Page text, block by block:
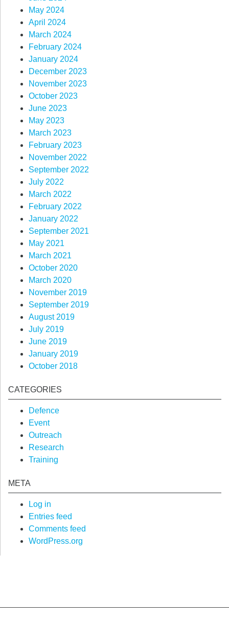
May 2024
April 2024
March 2024
February 2024
January 2024
December 2023
November 2023
October 2023
June 2023
May 2023
March 2023
February 2023
November 2022
September 2022
July 2022
March 2022
February 2022
January 2022
September 2021
May 2021
March 2021
October 2020
March 2020
November 2019
September 2019
August 2019
July 2019
June 2019
January 2019
October 2018
CATEGORIES
Defence
Event
Outreach
Research
Training
META
Log in
Entries feed
Comments feed
WordPress.org